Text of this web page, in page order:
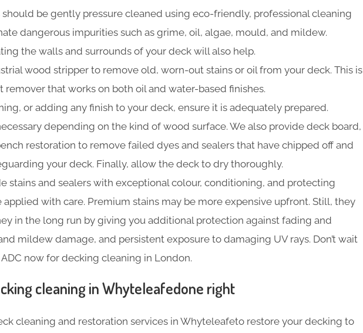
be gently pressure cleaned using eco-friendly, professional cleaning
dangerous impurities such as grime, oil, algae, mould, and mildew.
the walls and surrounds of your deck will also help.
wood stripper to remove old, worn-out stains or oil from your deck. This is
remover that works on both oil and water-based finishes.
or adding any finish to your deck, ensure it is adequately prepared.
depending on the kind of wood surface. We also provide deck board,
restoration to remove failed dyes and sealers that have chipped off and
your deck. Finally, allow the deck to dry thoroughly.
stains and sealers with exceptional colour, conditioning, and protecting
applied with care. Premium stains may be more expensive upfront. Still, they
in the long run by giving you additional protection against fading and
mildew damage, and persistent exposure to damaging UV rays. Don’t wait
now for decking cleaning in London.
cleaning in Whyteleafedone right
cleaning and restoration services in Whyteleafeto restore your decking to